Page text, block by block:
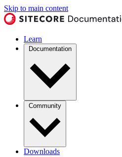
Skip to main content
Learn
Documentation
Community
Downloads